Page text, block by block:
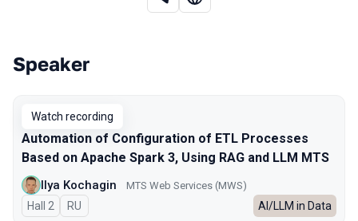
Talks from 2025 season
Speaker
Watch recording
Automation of Configuration of ETL Processes
Based on Apache Spark 3, Using RAG and LLM MTS
Ilya Kochagin МТS Web Services (MWS)
Hall 2 In Russian
RU AI/LLM in Data